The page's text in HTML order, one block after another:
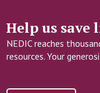
Help us save
NEDIC reaches
resources. Your